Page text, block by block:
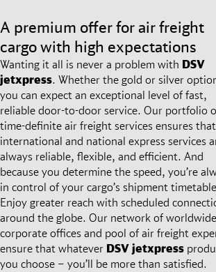
A premium offer for air freight
cargo with high expectations
Wanting it all is never a problem with DSV
jetxpress. Whether the gold or silver
you can expect an exceptional level of fast,
reliable door-to-door service. Our portfolio
time-definite air freight services ensures
international and national express services
always reliable, flexible, and efficient. And
because you determine the speed, you’re
in control of your cargo’s shipment
Enjoy greater reach with scheduled
around the globe. Our network of worldwide
corporate offices and pool of air freight
ensure that whatever DSV jetxpress
you choose – you’ll be more than satisfied.